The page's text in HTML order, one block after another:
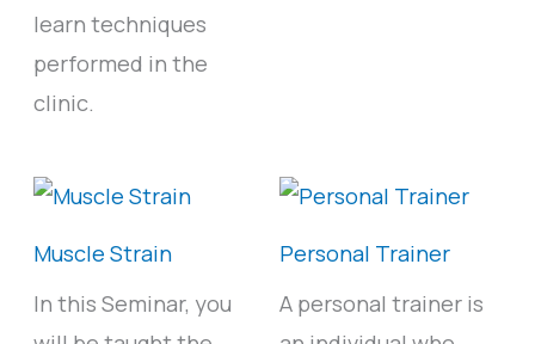
learn techniques
performed in the
clinic.
Muscle Strain
In this Seminar, you
Personal Trainer
A personal trainer is